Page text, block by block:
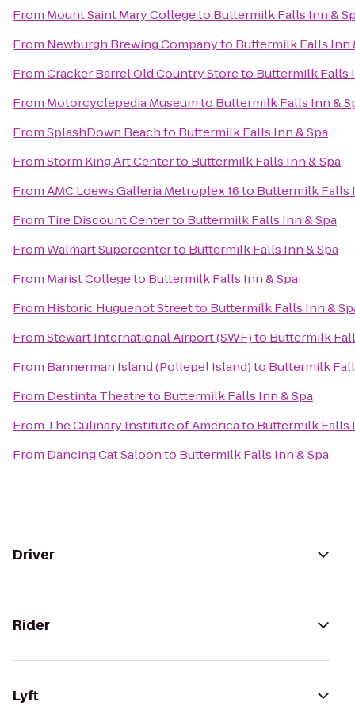
From Mount Saint Mary Collegeto Buttermilk Falls Inn &
From Newburgh Brewing Companyto Buttermilk Falls Inn
FromCracker Barrel Old Country Storeto Buttermilk Falls
From Motorcyclepedia Museumto Buttermilk Falls Inn &
FromSplashDown Beachto Buttermilk Falls Inn & Spa
FromStorm King Art Centerto Buttermilk Falls Inn & Spa
FromAMC Loews Galleria Metroplex 16to Buttermilk Falls
From Tire Discount Centerto Buttermilk Falls Inn & Spa
FromWalmart Supercenterto Buttermilk Falls Inn & Spa
From Marist Collegeto Buttermilk Falls Inn & Spa
From Historic Huguenot Streetto Buttermilk Falls Inn &
FromStewart International Airport (SWF)to Buttermilk
From Bannerman Island (Pollepel Island)to Buttermilk
From Destinta Theatreto Buttermilk Falls Inn & Spa
From The Culinary Institute of Americato Buttermilk Falls
From Dancing Cat Saloonto Buttermilk Falls Inn & Spa
Driver
Rider
Lyft